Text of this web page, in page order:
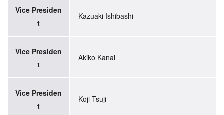
Vice Presiden
t
Kazuaki Ishibashi
Vice Presiden
t
Akiko Kanai
Vice Presiden
t
Koji Tsuji